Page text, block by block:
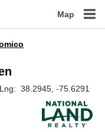
Map
Lng:38.2945 , -75.6291